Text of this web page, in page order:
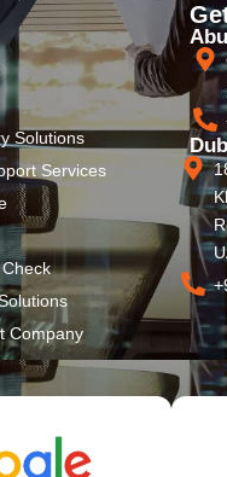
Solutions
Services
Company